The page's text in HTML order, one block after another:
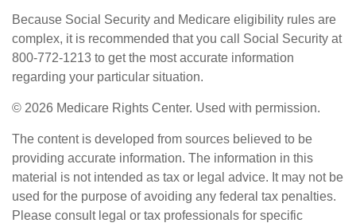
Because Social Security and Medicare eligibility rules are
complex, it is recommended that you call Social Security at
800-772-1213 to get the most accurate information
regarding your particular situation.
© 2026 Medicare Rights Center. Used with permission.
The content is developed from sources believed to be
providing accurate information. The information in this
material is not intended as tax or legal advice. It may not be
used for the purpose of avoiding any federal tax penalties.
Please consult legal or tax professionals for specific